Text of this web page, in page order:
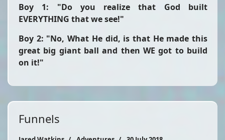
Boy 1: "Do you realize that God built
EVERYTHING that we see!"
Boy 2: "No, What He did, is that He made this
great big giant ball and then WE got to build
on it!"
Funnels